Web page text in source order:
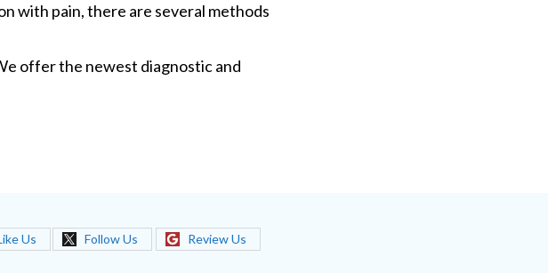
with pain, there are several methods
offer the newest diagnostic and
Us Follow Us Review Us